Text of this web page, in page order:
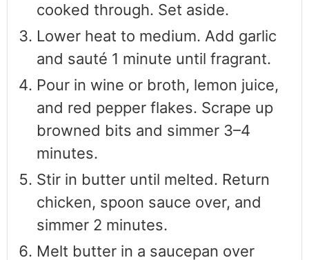
cooked through. Set aside.
Lower heat to medium. Add garlic
and sauté 1 minute until fragrant.
Pour in wine or broth, lemon juice,
and red pepper flakes. Scrape up
browned bits and simmer 3–4
minutes.
Stir in butter until melted. Return
chicken, spoon sauce over, and
simmer 2 minutes.
Melt butter in a saucepan over